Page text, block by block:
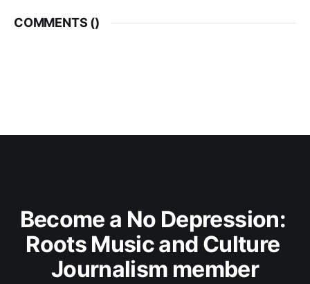
COMMENTS ()
Become a No Depression:
Roots Music and Culture
Journalism member